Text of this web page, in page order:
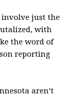
involve just the
with
the word of
reporting
aren’t